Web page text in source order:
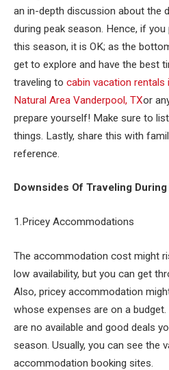
an in-depth discussion about the
during peak season. Hence, if
this season, it is OK; as the
get to explore and have the best
traveling to cabin vacation
Natural Area Vanderpool, TXor
prepare yourself! Make sure to
things. Lastly, share this with
reference.
Downsides Of Traveling
1.Pricey Accommodations
The accommodation cost might
low availability, but you can get
Also, pricey accommodation
whose expenses are on a
are no available and good deals
season. Usually, you can see the
accommodation booking sites.